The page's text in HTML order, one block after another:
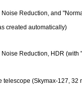
Reduction, and
created automatically)
Reduction, HDR
(Skymax-127,